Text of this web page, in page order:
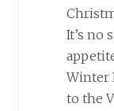
It’s no
Winter
to the